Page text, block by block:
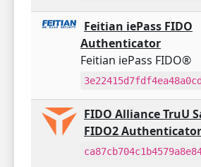
Feitian iePass FIDO
Authenticator
Feitian iePass FIDO®
FIDO Alliance TruU
FIDO2 Authenticator